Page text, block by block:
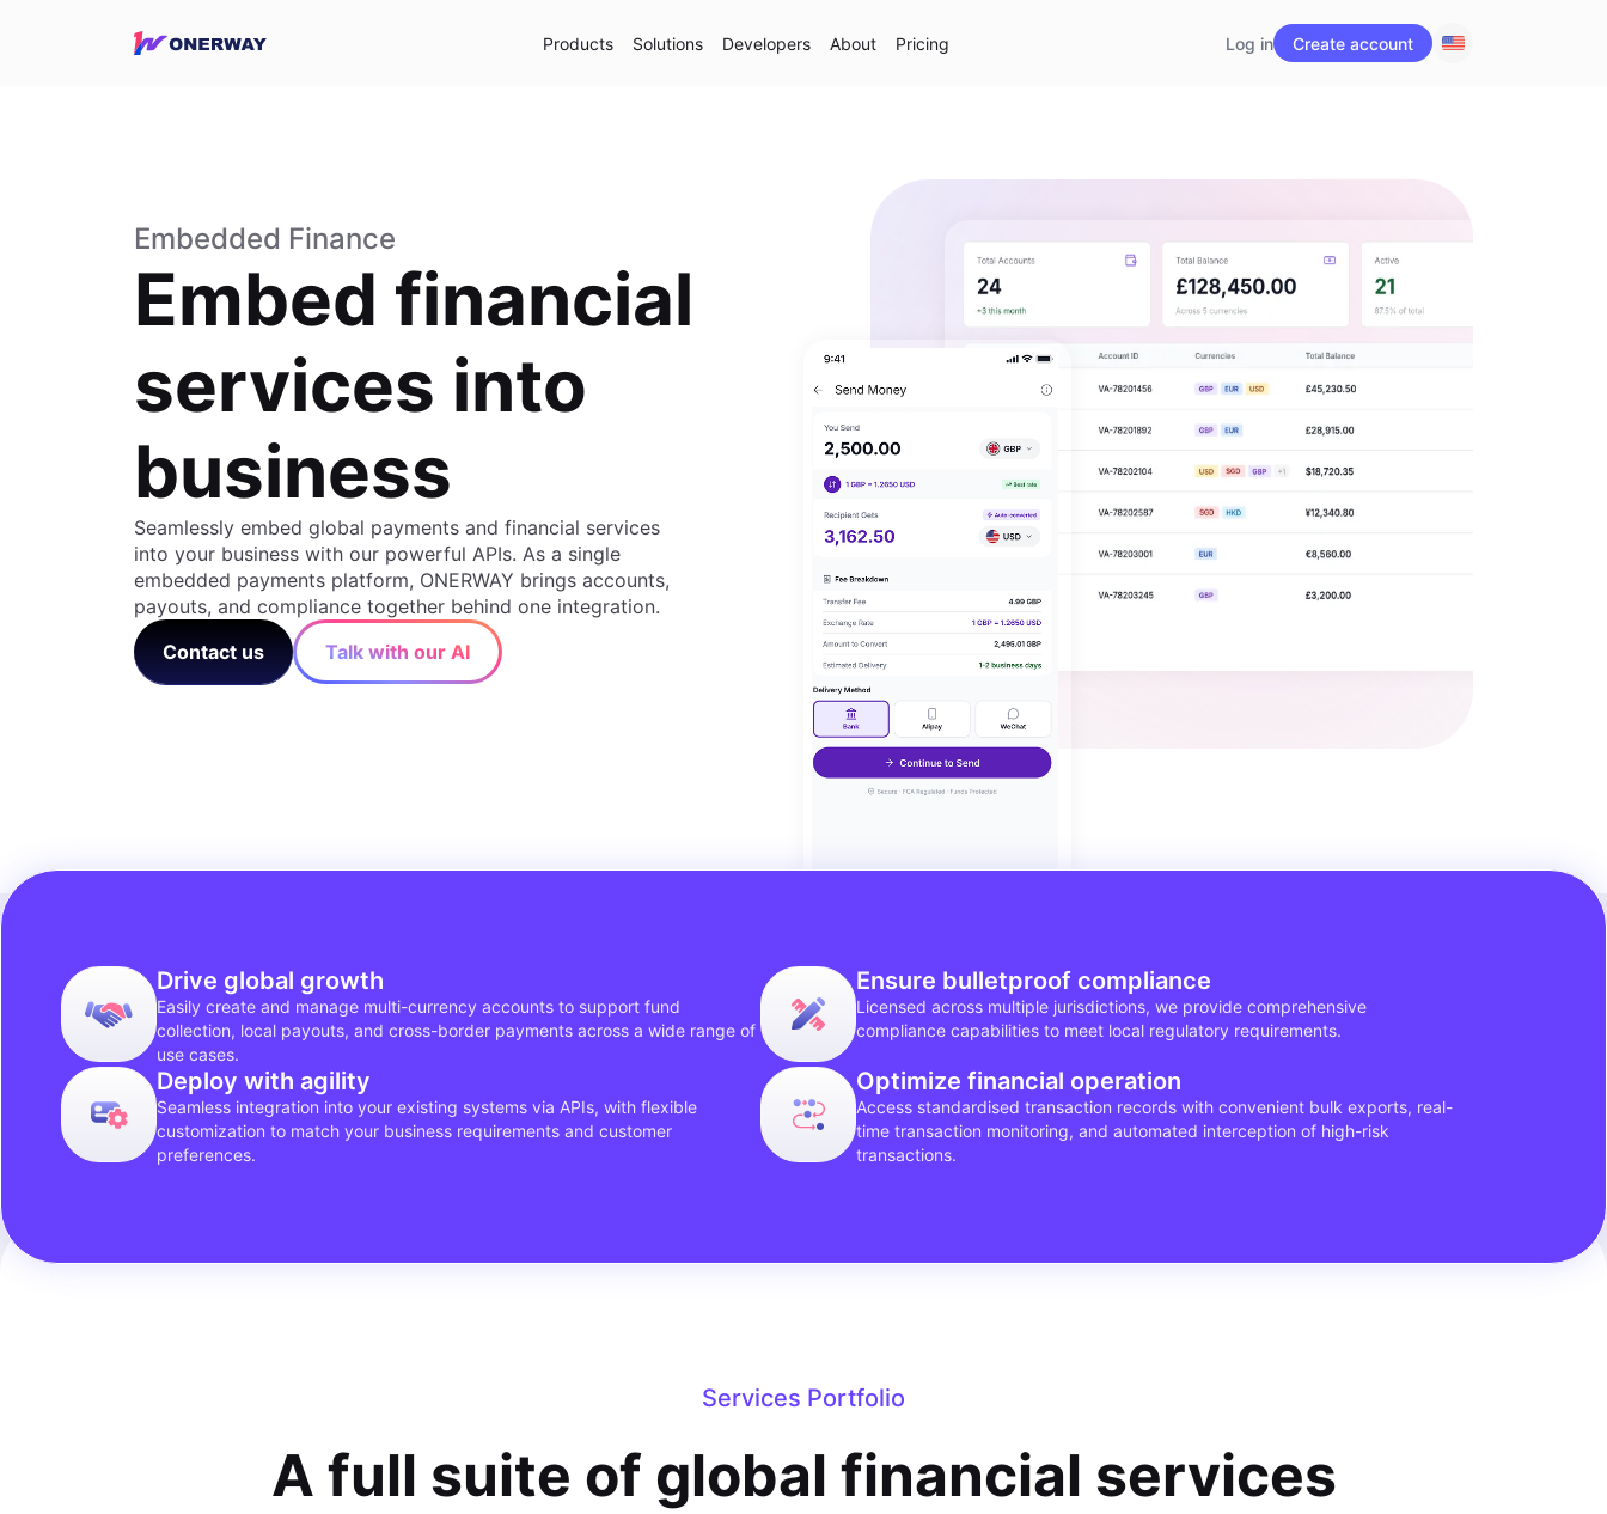
Products Solutions Developers About Pricing Log in Create account
Embedded Finance
Embed financial
services into
business
Seamlessly embed global payments and financial services
into your business with our powerful APIs. As a single
embedded payments platform, ONERWAY brings accounts,
payouts, and compliance together behind one integration.
Contact us
Talk with our AI
Drive global growth
Easily create and manage multi-currency accounts to support fund
collection, local payouts, and cross-border payments across a wide range of
use cases.
Ensure bulletproof compliance
Licensed across multiple jurisdictions, we provide comprehensive
compliance capabilities to meet local regulatory requirements.
Deploy with agility
Seamless integration into your existing systems via APIs, with flexible
customization to match your business requirements and customer
preferences.
Optimize financial operation
Access standardised transaction records with convenient bulk exports, real-
time transaction monitoring, and automated interception of high-risk
transactions.
Services Portfolio
A full suite of global financial services